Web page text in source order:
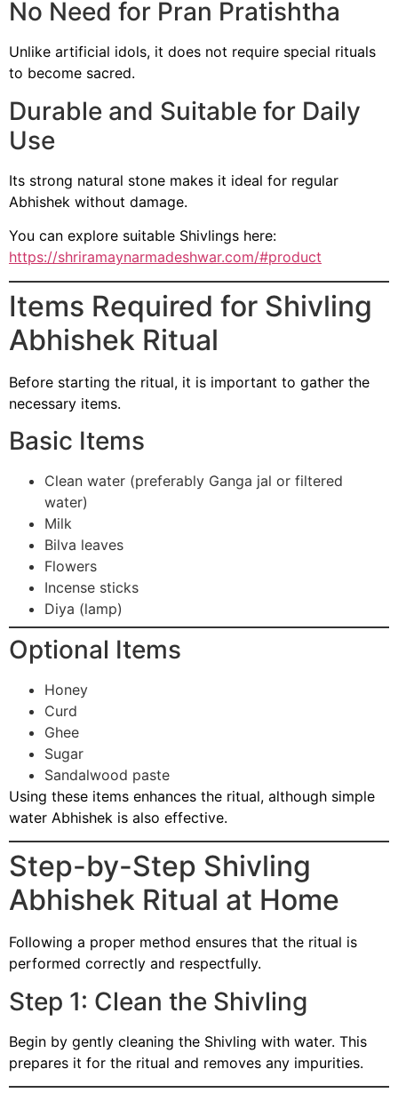
No Need for Pran Pratishtha
Unlike artificial idols, it does not require special rituals
to become sacred.
Durable and Suitable for Daily
Use
Its strong natural stone makes it ideal for regular
Abhishek without damage.
You can explore suitable Shivlings here:
https://shriramaynarmadeshwar.com/#product
Items Required for Shivling
Abhishek Ritual
Before starting the ritual, it is important to gather the
necessary items.
Basic Items
Clean water (preferably Ganga jal or filtered
water)
Milk
Bilva leaves
Flowers
Incense sticks
Diya (lamp)
Optional Items
Honey
Curd
Ghee
Sugar
Sandalwood paste
Using these items enhances the ritual, although simple
water Abhishek is also effective.
Step-by-Step Shivling
Abhishek Ritual at Home
Following a proper method ensures that the ritual is
performed correctly and respectfully.
Step 1: Clean the Shivling
Begin by gently cleaning the Shivling with water. This
prepares it for the ritual and removes any impurities.